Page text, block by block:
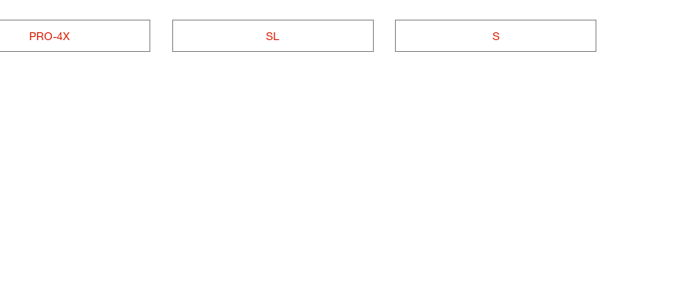
PRO-4X SL S